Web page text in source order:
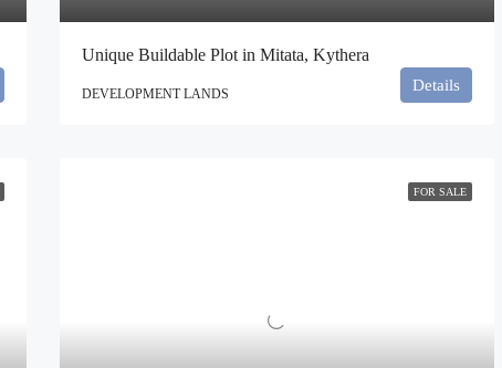
Unique Buildable Plot in Mitata, Kythera
DEVELOPMENT LANDS Details
FOR SALE